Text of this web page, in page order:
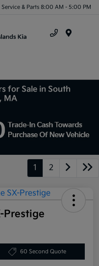
Service & Parts 8:00 AM - 5:00 PM
for Sale in South
MA
1 2
Prestige
60 Second Quote